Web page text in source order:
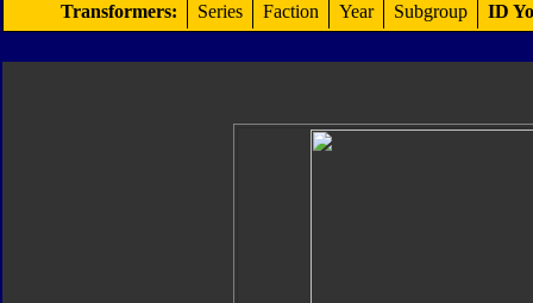
Transformers: Series Faction Year Subgroup ID